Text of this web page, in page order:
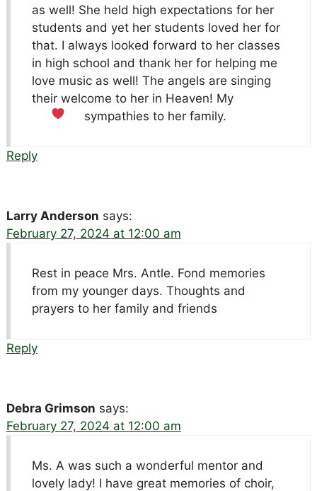
as well! She held high expectations for her
students and yet her students loved her for
that. I always looked forward to her classes
in high school and thank her for helping me
love music as well! The angels are singing
their welcome to her in Heaven! My
sympathies to her family.
Reply
Larry Anderson says:
February 27, 2024 at 12:00 am
Rest in peace Mrs. Antle. Fond memories
from my younger days. Thoughts and
prayers to her family and friends
Reply
Debra Grimson says:
February 27, 2024 at 12:00 am
Ms. A was such a wonderful mentor and
lovely lady! I have great memories of choir,